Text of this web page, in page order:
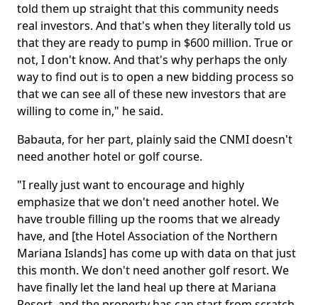
told them up straight that this community needs
real investors. And that's when they literally told us
that they are ready to pump in $600 million. True or
not, I don't know. And that's why perhaps the only
way to find out is to open a new bidding process so
that we can see all of these new investors that are
willing to come in," he said.
Babauta, for her part, plainly said the CNMI doesn't
need another hotel or golf course.
"I really just want to encourage and highly
emphasize that we don't need another hotel. We
have trouble filling up the rooms that we already
have, and [the Hotel Association of the Northern
Mariana Islands] has come up with data on that just
this month. We don't need another golf resort. We
have finally let the land heal up there at Mariana